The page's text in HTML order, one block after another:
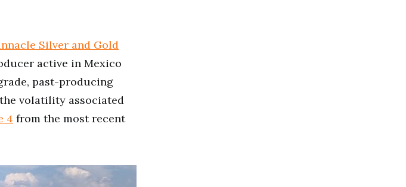
Silver and Gold
active in Mexico
past-producing
volatility associated
4 from the most recent